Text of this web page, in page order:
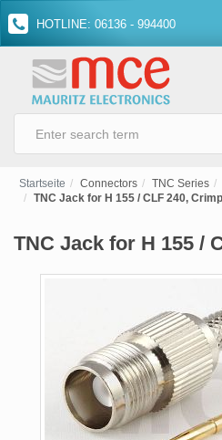
HOTLINE: 06136 - 994400
Startseite Connectors TNC Series
TNC Jack for H 155 / CLF 240, Crimp
TNC Jack for H 155 /